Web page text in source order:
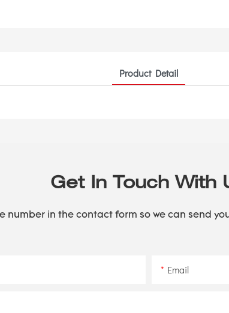
Product Detail
Get In Touch With
number in the contact form so we can send
Email